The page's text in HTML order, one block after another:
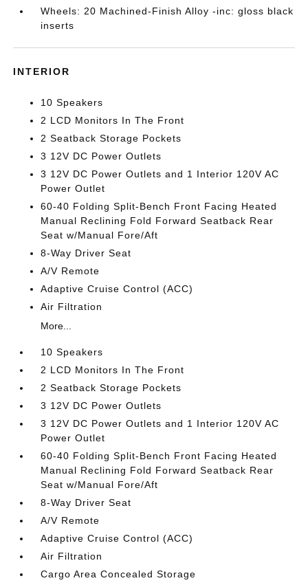
Wheels: 20 Machined-Finish Alloy -inc: gloss black
inserts
INTERIOR
10 Speakers
2 LCD Monitors In The Front
2 Seatback Storage Pockets
3 12V DC Power Outlets
3 12V DC Power Outlets and 1 Interior 120V AC
Power Outlet
60-40 Folding Split-Bench Front Facing Heated
Manual Reclining Fold Forward Seatback Rear
Seat w/Manual Fore/Aft
8-Way Driver Seat
A/V Remote
Adaptive Cruise Control (ACC)
Air Filtration
More...
10 Speakers
2 LCD Monitors In The Front
2 Seatback Storage Pockets
3 12V DC Power Outlets
3 12V DC Power Outlets and 1 Interior 120V AC
Power Outlet
60-40 Folding Split-Bench Front Facing Heated
Manual Reclining Fold Forward Seatback Rear
Seat w/Manual Fore/Aft
8-Way Driver Seat
A/V Remote
Adaptive Cruise Control (ACC)
Air Filtration
Cargo Area Concealed Storage